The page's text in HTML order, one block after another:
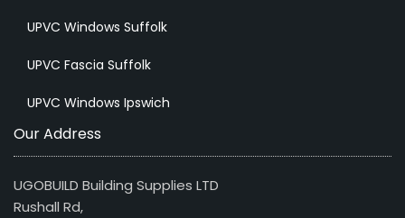
UPVC Windows Suffolk
UPVC Fascia Suffolk
UPVC Windows Ipswich
Our Address
UGOBUILD Building Supplies LTD
Rushall Rd,